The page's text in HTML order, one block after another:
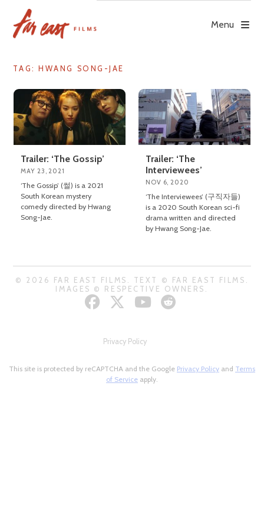
content
Menu
TAG: HWANG SONG-JAE
Trailer: ‘The Gossip’
MAY 23, 2021
‘The Gossip’ (썰) is a 2021
South Korean mystery
comedy directed by Hwang
Song-Jae.
Trailer: ‘The
Interviewees’
NOV 6, 2020
‘The Interviewees’ (구직자들)
is a 2020 South Korean sci-fi
drama written and directed
by Hwang Song-Jae.
© 2026 FAR EAST FILMS. TEXT © FAR EAST FILMS.
IMAGES © RESPECTIVE OWNERS.
Privacy Policy
This site is protected by reCAPTCHA and the Google Privacy Policy and Terms
of Service apply.